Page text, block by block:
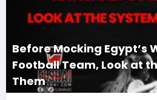
Before Mocking Egypt’s
Football Team, Look at
Them